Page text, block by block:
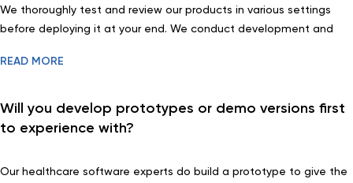
We thoroughly test and review our products in various settings
before deploying it at your end. We conduct development and
your suggestions for improvement.
READ MORE
Will you develop prototypes or demo versions first
to experience with?
Our healthcare software experts do build a prototype to give the